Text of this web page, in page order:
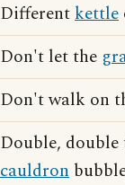
Differentkettle
Don't let the
Don't walk on
Double,
cauldron